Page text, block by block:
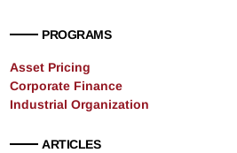
PROGRAMS
Asset Pricing
Corporate Finance
Industrial Organization
ARTICLES